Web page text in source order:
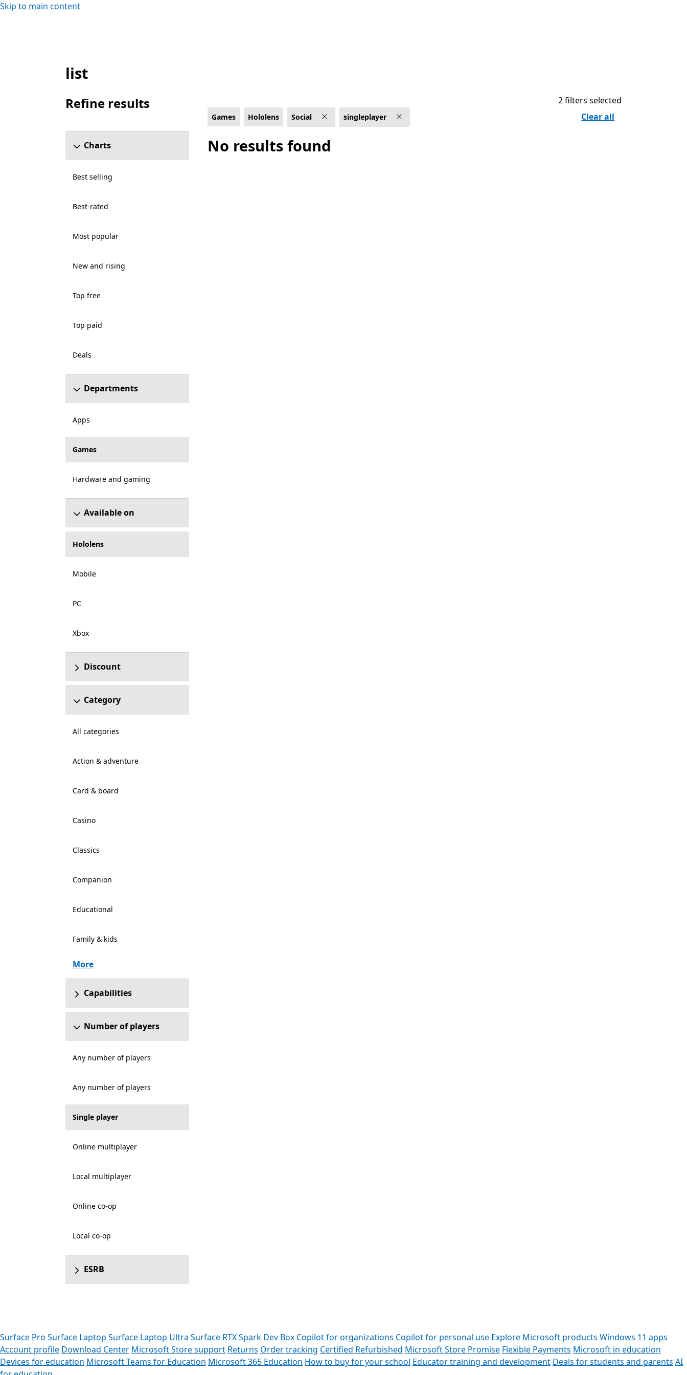
Skip to main content
Single player Social Games on Hololens
list
Refine results
Charts
Best selling
Best-rated
Most popular
New and rising
Top free
Top paid
Deals
Departments
Apps
Games
Hardware and gaming
Available on
Hololens
Mobile
PC
Xbox
Discount
Category
All categories
Action & adventure
Card & board
Casino
Classics
Companion
Educational
Family & kids
More
Capabilities
Number of players
Any number of players
Any number of players
Single player
Online multiplayer
Local multiplayer
Online co-op
Local co-op
ESRB
Games Hololens Social singleplayer
2 filters selected
Clear all
No results found
Surface Pro Surface Laptop Surface Laptop Ultra Surface RTX Spark Dev Box Copilot for organizations Copilot for personal use Explore Microsoft products Windows 11 apps
Account profile Download Center Microsoft Store support Returns Order tracking Certified Refurbished Microsoft Store Promise Flexible Payments Microsoft in education
Devices for education Microsoft Teams for Education Microsoft 365 Education How to buy for your school Educator training and development Deals for students and parents AI